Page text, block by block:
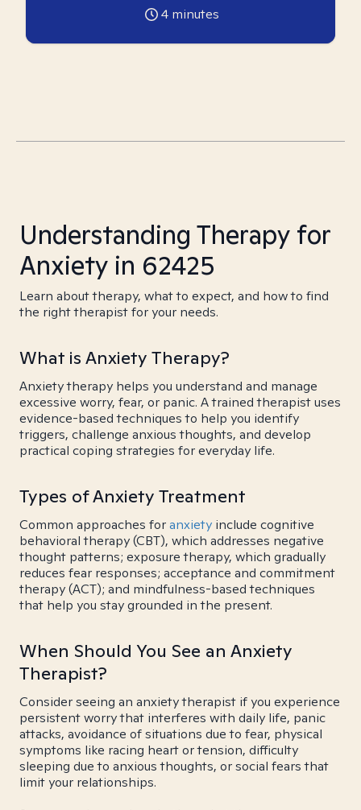
4 minutes
Understanding Therapy for
Anxiety in 62425
Learn about therapy, what to expect, and how to find
the right therapist for your needs.
What is Anxiety Therapy?
Anxiety therapy helps you understand and manage
excessive worry, fear, or panic. A trained therapist uses
evidence-based techniques to help you identify
triggers, challenge anxious thoughts, and develop
practical coping strategies for everyday life.
Types of Anxiety Treatment
Common approaches foranxiety include cognitive
behavioral therapy (CBT), which addresses negative
thought patterns; exposure therapy, which gradually
reduces fear responses; acceptance and commitment
therapy (ACT); and mindfulness-based techniques
that help you stay grounded in the present.
When Should You See an Anxiety
Therapist?
Consider seeing an anxiety therapist if you experience
persistent worry that interferes with daily life, panic
attacks, avoidance of situations due to fear, physical
symptoms like racing heart or tension, difficulty
sleeping due to anxious thoughts, or social fears that
limit your relationships.